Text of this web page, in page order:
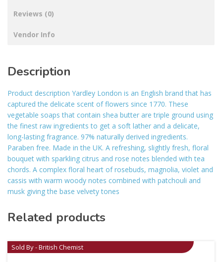
Reviews (0)
Vendor Info
Description
Product description Yardley London is an English brand that has
captured the delicate scent of flowers since 1770. These
vegetable soaps that contain shea butter are triple ground using
the finest raw ingredients to get a soft lather and a delicate,
long-lasting fragrance. 97% naturally derived ingredients.
Paraben free. Made in the UK. A refreshing, slightly fresh, floral
bouquet with sparkling citrus and rose notes blended with tea
chords. A complex floral heart of rosebuds, magnolia, violet and
cassis with warm woody notes combined with patchouli and
musk giving the base velvety tones
Related products
Sold By - British Chemist